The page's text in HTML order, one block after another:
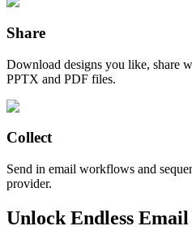
Share
Download designs you like, share
PPTX and PDF files.
Collect
Send in email workflows and
provider.
Unlock Endless